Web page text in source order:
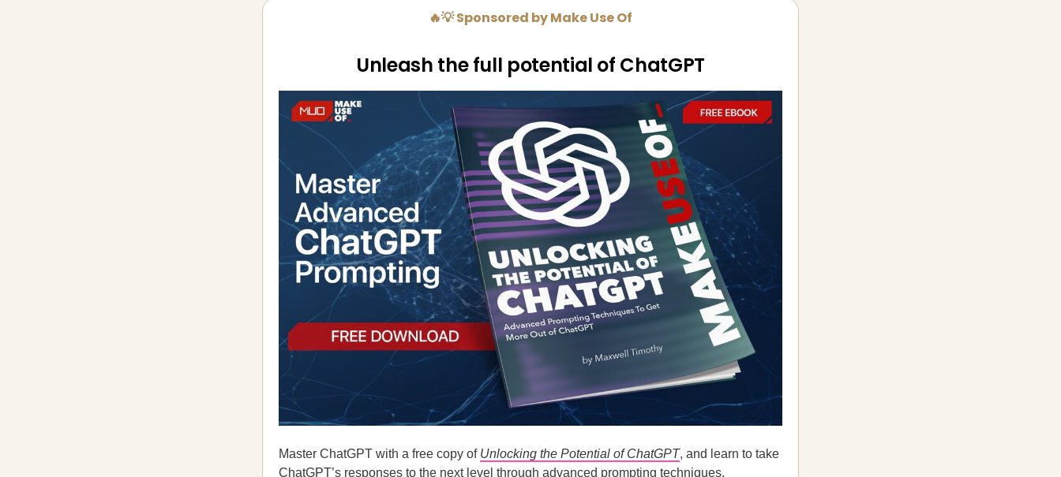
🔥💡 Sponsored by Make Use Of
Unleash the full potential of ChatGPT
Master ChatGPT with a free copy of Unlocking the Potential of ChatGPT, and learn to take
ChatGPT’s responses to the next level through advanced prompting techniques.